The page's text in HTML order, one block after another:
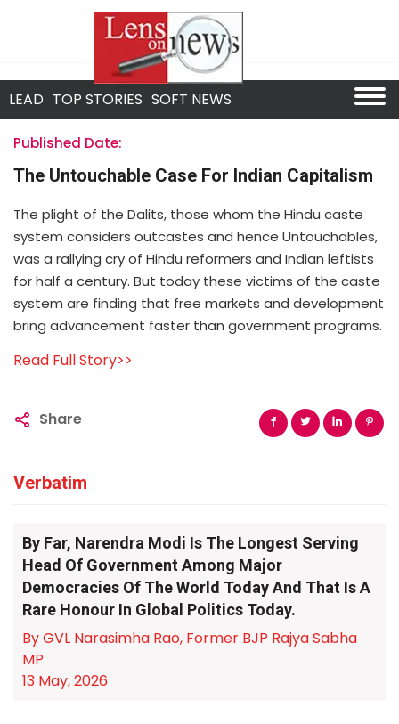
LEAD TOP STORIES SOFT NEWS
Published Date:
The Untouchable Case For Indian Capitalism
The plight of the Dalits, those whom the Hindu caste
system considers outcastes and hence Untouchables,
was a rallying cry of Hindu reformers and Indian leftists
for half a century. But today these victims of the caste
system are finding that free markets and development
bring advancement faster than government programs.
Read Full Story>>
Share
Verbatim
By Far, Narendra Modi Is The Longest Serving
Head Of Government Among Major
Democracies Of The World Today And That Is A
Rare Honour In Global Politics Today.
By GVL Narasimha Rao, Former BJP Rajya Sabha
MP
13 May, 2026